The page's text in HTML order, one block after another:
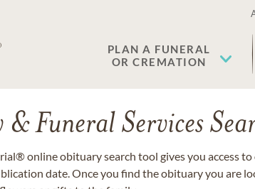
PLAN A FUNERAL
OR CREMATION
Funeral Services
online obituary search tool gives you access
date. Once you find the obituary you are